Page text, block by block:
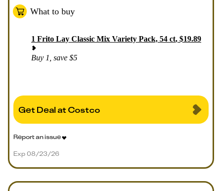
What to buy
1 Frito Lay Classic Mix Variety Pack, 54 ct, $19.89
Buy 1, save $5
Get Deal at Costco
Exp 08/23/26
Report an issue